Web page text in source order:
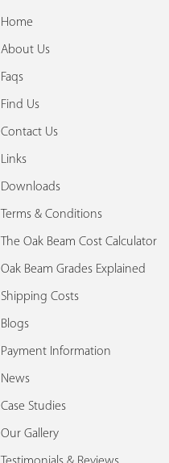
Home
About Us
Faqs
Find Us
Contact Us
Links
Downloads
Terms & Conditions
The Oak Beam Cost Calculator
Oak Beam Grades Explained
Shipping Costs
Blogs
Payment Information
News
Case Studies
Our Gallery